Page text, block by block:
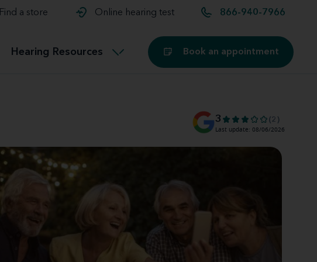
Find a store Online hearing test 866-940-7966
Hearing Resources
Buying hearing aids
Book an appointment
3 (2)
Last update: 08/06/2026